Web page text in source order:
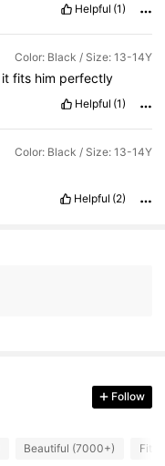
Helpful (1)
Color: Black / Size: 13-14Y
it fits him perfectly
Helpful (1)
Color: Black / Size: 13-14Y
Helpful (2)
Follow
Beautiful (7000+) Fit